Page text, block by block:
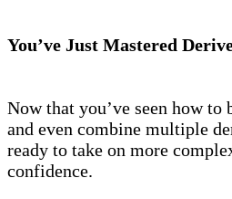
You’ve Just Mastered
Now that you’ve seen how
and even combine multiple
ready to take on more
confidence.